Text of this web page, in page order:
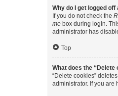
Why do I get logged
If you do not check the
me box during login.
administrator has
Top
What does the “Delete
“Delete cookies”
administrator. If you